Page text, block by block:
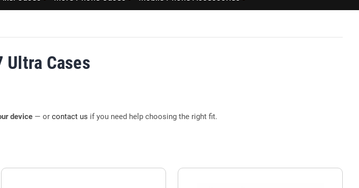
Ultra Cases
device — or contact us if you need help choosing the right fit.